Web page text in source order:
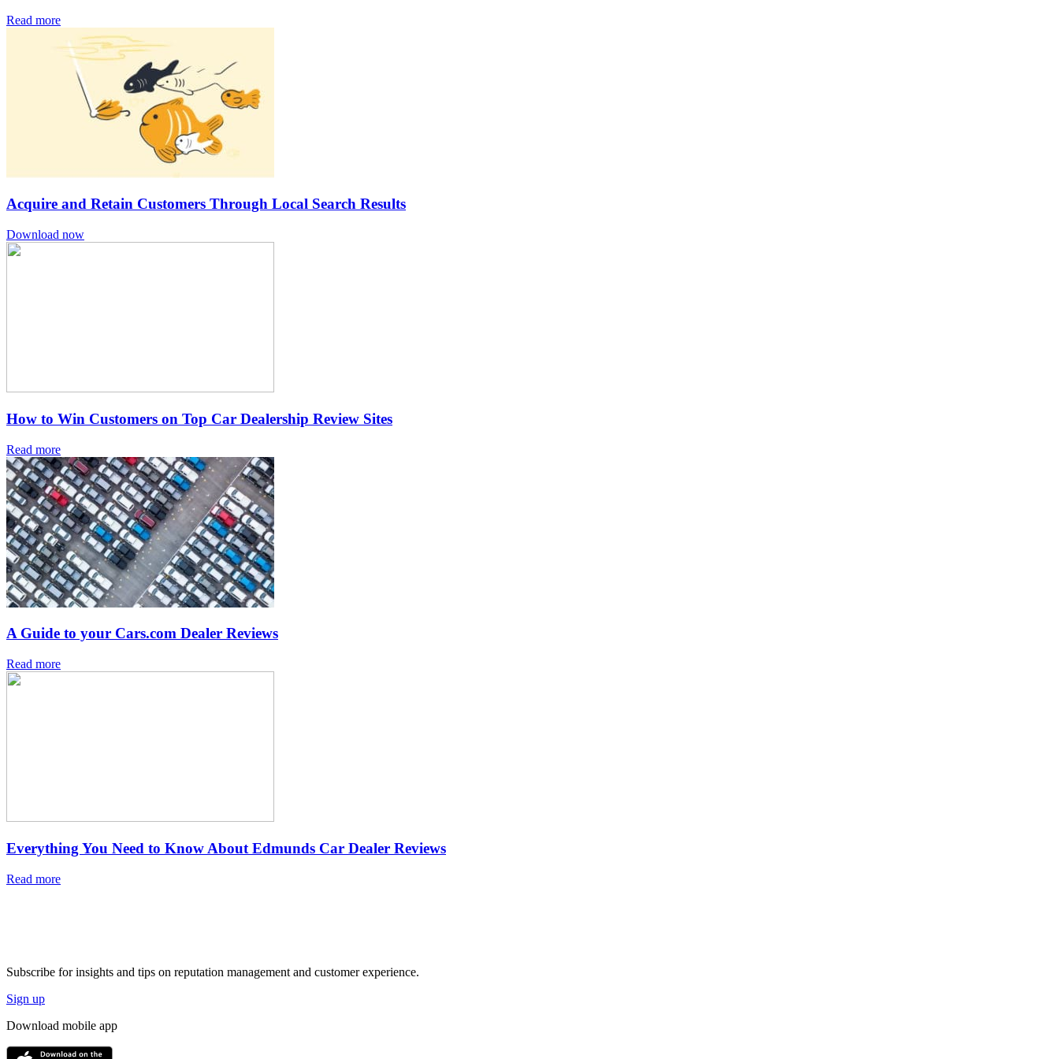
Read more
Acquire and Retain Customers Through Local Search Results
Download now
How to Win Customers on Top Car Dealership Review Sites
Read more
A Guide to your Cars.com Dealer Reviews
Read more
Everything You Need to Know About Edmunds Car Dealer Reviews
Read more
Subscribe for insights and tips on reputation management and customer experience.
Sign up
Download mobile app